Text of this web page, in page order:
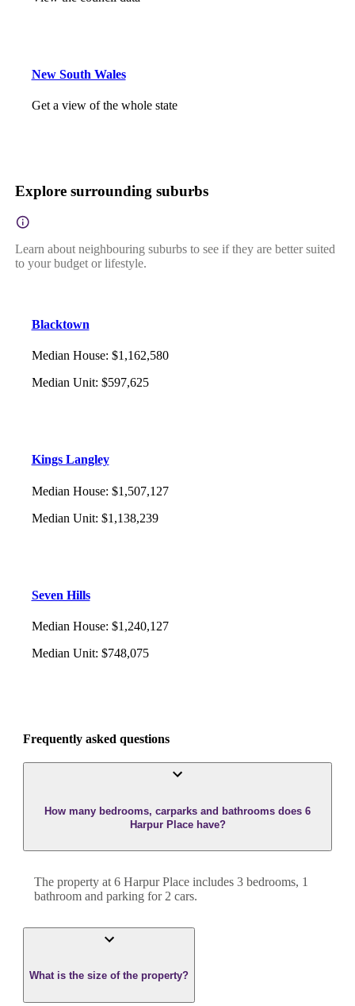
New South Wales
Get a view of the whole state
Explore surrounding suburbs
Learn about neighbouring suburbs to see if they are better suited
to your budget or lifestyle.
Blacktown
Median House: $1,162,580
Median Unit: $597,625
Kings Langley
Median House: $1,507,127
Median Unit: $1,138,239
Seven Hills
Median House: $1,240,127
Median Unit: $748,075
Frequently asked questions
How many bedrooms, carparks and bathrooms does 6
Harpur Place have?
The property at 6 Harpur Place includes 3 bedrooms, 1
bathroom and parking for 2 cars.
What is the size of the property?